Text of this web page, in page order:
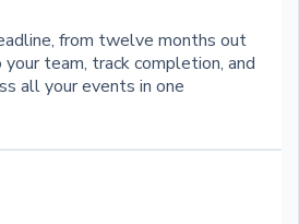
from twelve months out
team, track completion, and
all your events in one